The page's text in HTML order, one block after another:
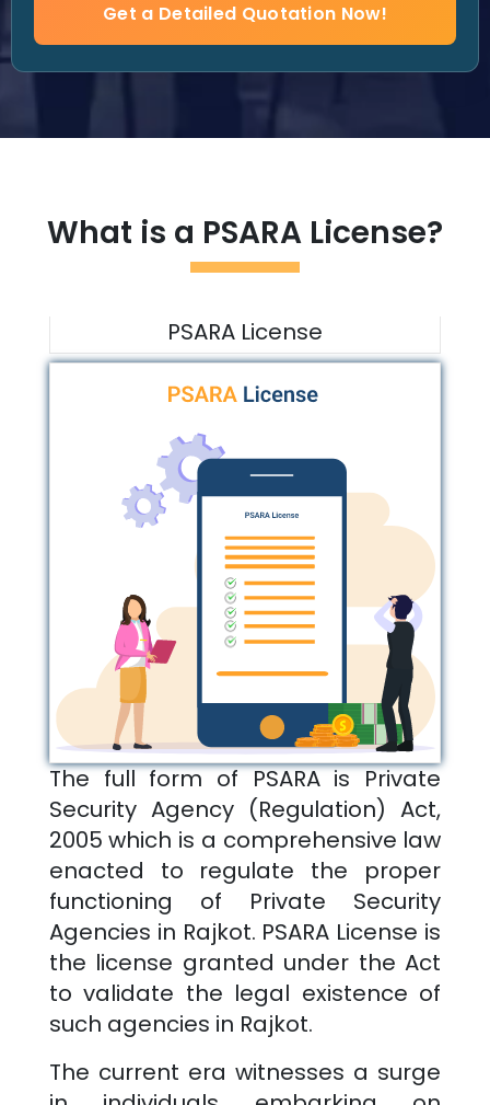
Get a Detailed Quotation Now!
What is a PSARA License?
The full form of PSARA is Private
Security Agency (Regulation) Act,
2005 which is a comprehensive law
enacted to regulate the proper
functioning of Private Security
Agencies in Rajkot. PSARA License is
the license granted under the Act
to validate the legal existence of
such agencies in Rajkot.
The current era witnesses a surge
PSARA License